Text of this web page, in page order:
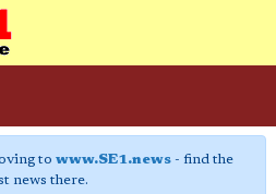
to www.SE1.news- find the
news there.